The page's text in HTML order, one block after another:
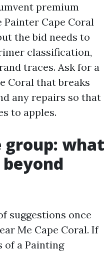
premium
Cape Coral
the bid needs to
classification,
traces. Ask for a
Coral that breaks
any repairs so that
to apples.
group: what
suggestions once
Me Cape Coral. If
a Painting